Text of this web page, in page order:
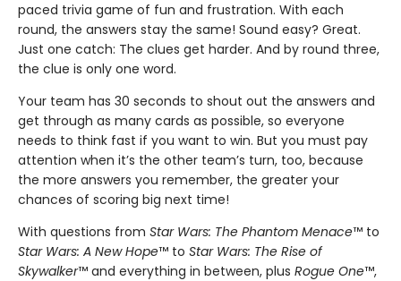
paced trivia game of fun and frustration. With each
round, the answers stay the same! Sound easy? Great.
Just one catch: The clues get harder. And by round three,
the clue is only one word.
Your team has 30 seconds to shout out the answers and
get through as many cards as possible, so everyone
needs to think fast if you want to win. But you must pay
attention when it’s the other team’s turn, too, because
the more answers you remember, the greater your
chances of scoring big next time!
With questions from Star Wars: The Phantom Menace™ to
Star Wars: A New Hope™ to Star Wars: The Rise of
Skywalker™ and everything in between, plus Rogue One™,